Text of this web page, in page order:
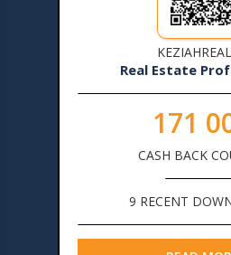
Real Estate
171
CASH BACK
9 RECENT